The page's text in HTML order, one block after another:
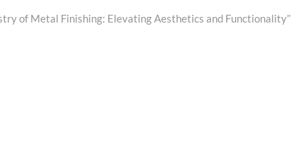
of Metal Finishing: Elevating Aesthetics and Functionality”